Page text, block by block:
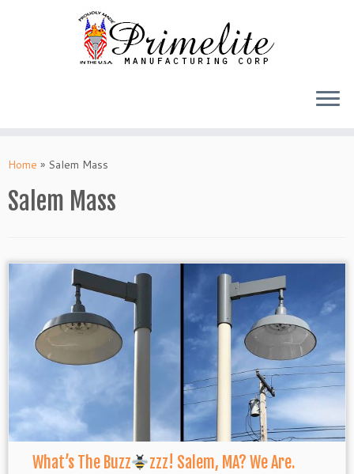
toHome » Salem Mass
Salem Mass
What’s The Buzz
zzz! Salem, MA? We Are.